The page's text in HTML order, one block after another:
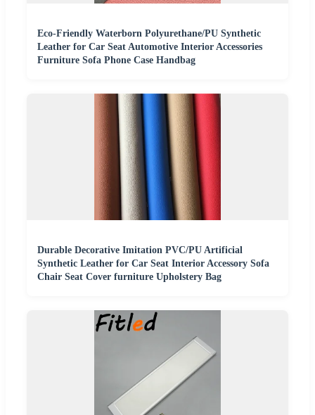
Eco-Friendly Waterborn Polyurethane/PU Synthetic
Leather for Car Seat Automotive Interior Accessories
Furniture Sofa Phone Case Handbag
Durable Decorative Imitation PVC/PU Artificial
Synthetic Leather for Car Seat Interior Accessory Sofa
Chair Seat Cover furniture Upholstery Bag